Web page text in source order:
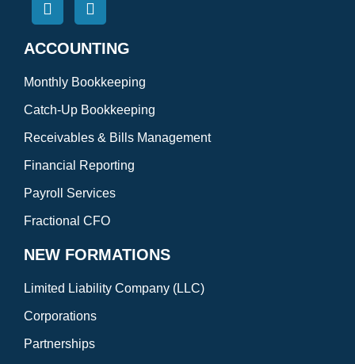
ACCOUNTING
Monthly Bookkeeping
Catch-Up Bookkeeping
Receivables & Bills Management
Financial Reporting
Payroll Services
Fractional CFO
NEW FORMATIONS
Limited Liability Company (LLC)
Corporations
Partnerships